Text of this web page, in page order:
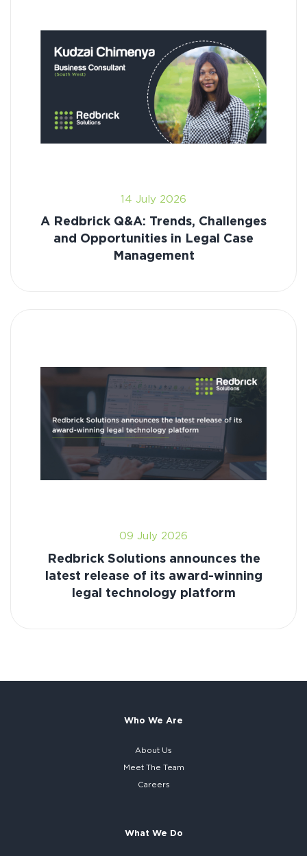
14 July 2026
A Redbrick Q&A: Trends, Challenges
and Opportunities in Legal Case
Management
09 July 2026
Redbrick Solutions announces the
latest release of its award-winning
legal technology platform
Who We Are
About Us
Meet The Team
Careers
What We Do